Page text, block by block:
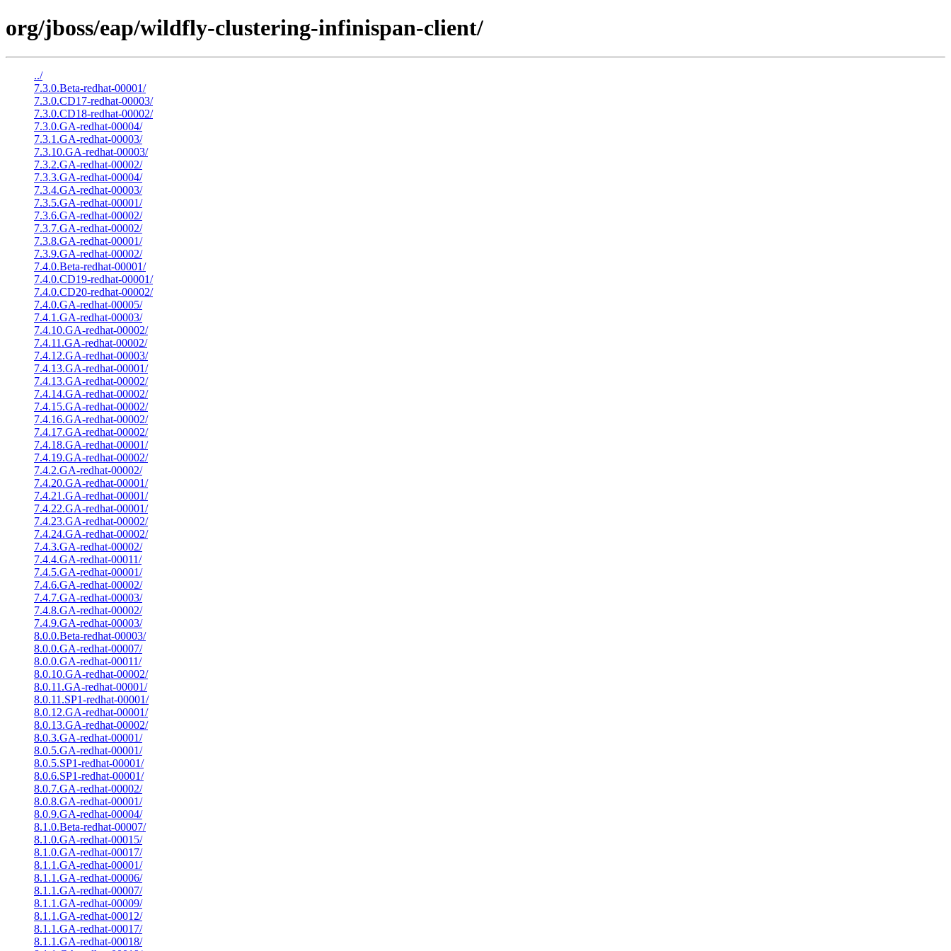
org/jboss/eap/wildfly-clustering-infinispan-client/
../
7.3.0.Beta-redhat-00001/
7.3.0.CD17-redhat-00003/
7.3.0.CD18-redhat-00002/
7.3.0.GA-redhat-00004/
7.3.1.GA-redhat-00003/
7.3.10.GA-redhat-00003/
7.3.2.GA-redhat-00002/
7.3.3.GA-redhat-00004/
7.3.4.GA-redhat-00003/
7.3.5.GA-redhat-00001/
7.3.6.GA-redhat-00002/
7.3.7.GA-redhat-00002/
7.3.8.GA-redhat-00001/
7.3.9.GA-redhat-00002/
7.4.0.Beta-redhat-00001/
7.4.0.CD19-redhat-00001/
7.4.0.CD20-redhat-00002/
7.4.0.GA-redhat-00005/
7.4.1.GA-redhat-00003/
7.4.10.GA-redhat-00002/
7.4.11.GA-redhat-00002/
7.4.12.GA-redhat-00003/
7.4.13.GA-redhat-00001/
7.4.13.GA-redhat-00002/
7.4.14.GA-redhat-00002/
7.4.15.GA-redhat-00002/
7.4.16.GA-redhat-00002/
7.4.17.GA-redhat-00002/
7.4.18.GA-redhat-00001/
7.4.19.GA-redhat-00002/
7.4.2.GA-redhat-00002/
7.4.20.GA-redhat-00001/
7.4.21.GA-redhat-00001/
7.4.22.GA-redhat-00001/
7.4.23.GA-redhat-00002/
7.4.24.GA-redhat-00002/
7.4.3.GA-redhat-00002/
7.4.4.GA-redhat-00011/
7.4.5.GA-redhat-00001/
7.4.6.GA-redhat-00002/
7.4.7.GA-redhat-00003/
7.4.8.GA-redhat-00002/
7.4.9.GA-redhat-00003/
8.0.0.Beta-redhat-00003/
8.0.0.GA-redhat-00007/
8.0.0.GA-redhat-00011/
8.0.10.GA-redhat-00002/
8.0.11.GA-redhat-00001/
8.0.11.SP1-redhat-00001/
8.0.12.GA-redhat-00001/
8.0.13.GA-redhat-00002/
8.0.3.GA-redhat-00001/
8.0.5.GA-redhat-00001/
8.0.5.SP1-redhat-00001/
8.0.6.SP1-redhat-00001/
8.0.7.GA-redhat-00002/
8.0.8.GA-redhat-00001/
8.0.9.GA-redhat-00004/
8.1.0.Beta-redhat-00007/
8.1.0.GA-redhat-00015/
8.1.0.GA-redhat-00017/
8.1.1.GA-redhat-00001/
8.1.1.GA-redhat-00006/
8.1.1.GA-redhat-00007/
8.1.1.GA-redhat-00009/
8.1.1.GA-redhat-00012/
8.1.1.GA-redhat-00017/
8.1.1.GA-redhat-00018/